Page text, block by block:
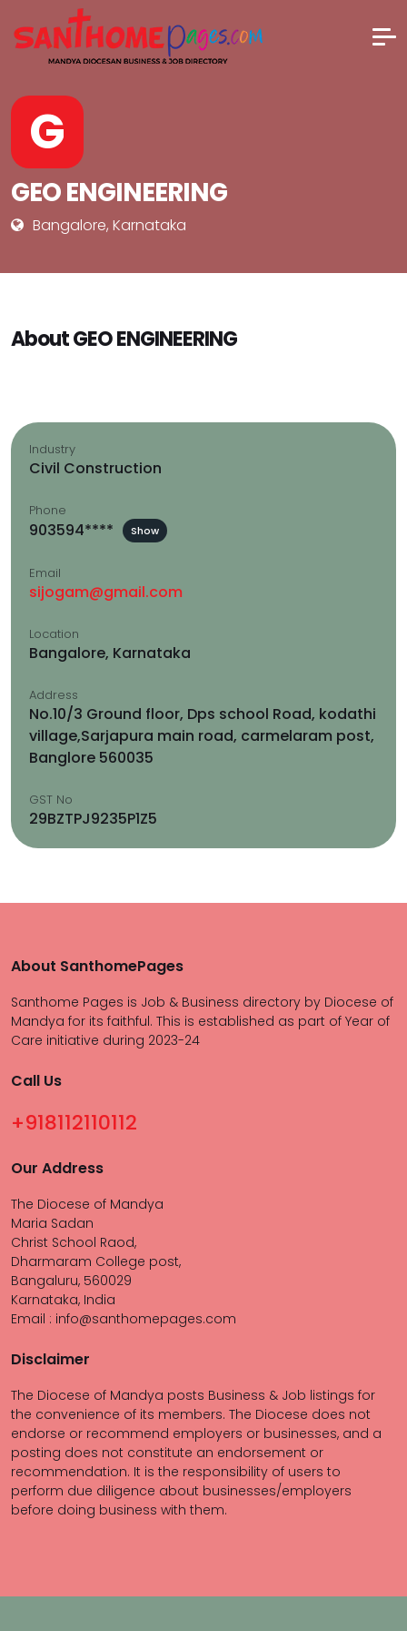
G
GEO ENGINEERING
Bangalore, Karnataka
About GEO ENGINEERING
Industry
Civil Construction
Phone
903594**** Show
Email
sijogam@gmail.com
Location
Bangalore, Karnataka
Address
No.10/3 Ground floor, Dps school Road, kodathi
village,Sarjapura main road, carmelaram post,
Banglore 560035
GST No
29BZTPJ9235P1Z5
About SanthomePages
Santhome Pages is Job & Business directory by Diocese of
Mandya for its faithful. This is established as part of Year of
Care initiative during 2023-24
Call Us
+918112110112
Our Address
The Diocese of Mandya
Maria Sadan
Christ School Raod,
Dharmaram College post,
Bangaluru, 560029
Karnataka, India
Email : info@santhomepages.com
Disclaimer
The Diocese of Mandya posts Business & Job listings for
the convenience of its members. The Diocese does not
endorse or recommend employers or businesses, and a
posting does not constitute an endorsement or
recommendation. It is the responsibility of users to
perform due diligence about businesses/employers
before doing business with them.